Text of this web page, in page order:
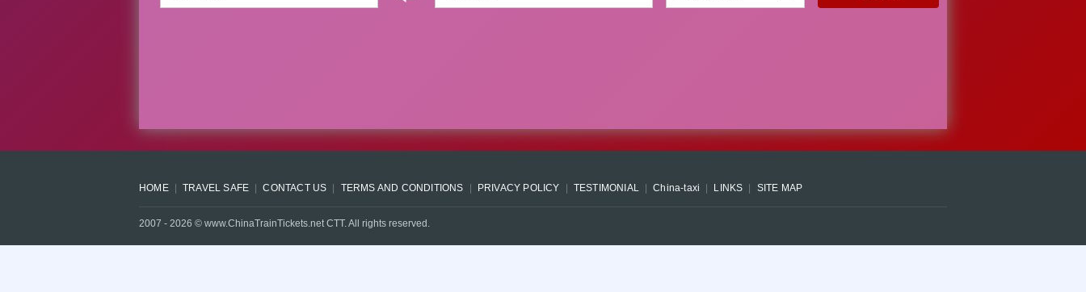
HOME TRAVEL SAFE CONTACT US TERMS AND CONDITIONS PRIVACY POLICY TESTIMONIAL China-taxi LINKS SITE MAP
2007 - 2026 © www.ChinaTrainTickets.net CTT. All rights reserved.